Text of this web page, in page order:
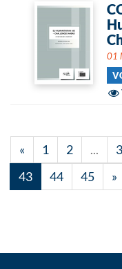
01
« 1 2 ...
43
44 45 »